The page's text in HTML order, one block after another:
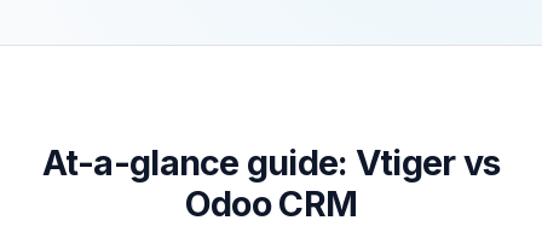
At-a-glance guide: Vtiger vs
Odoo CRM